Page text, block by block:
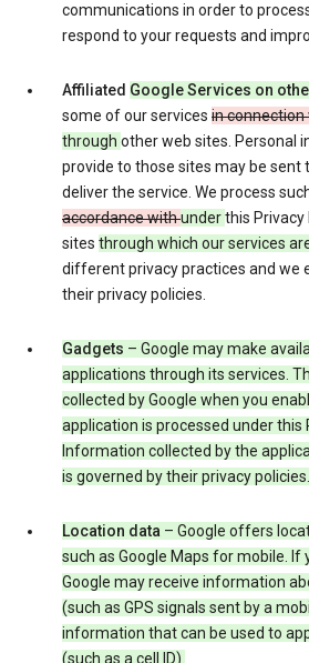
communications in order to
respond to your requests and
Affiliated Google Services on
some of our services in
through other web sites. Personal
provide to those sites may be sent
deliver the service. We process
accordance withunderthis Privacy
sites through which our services
different privacy practices and we
their privacy policies.
Gadgets – Google may make
applications through its services.
collected by Google when you
application is processed under this
Information collected by the
is governed by their privacy policies.
Location data – Google offers
such as Google Maps for mobile. If
Google may receive information
(such as GPS signals sent by a
information that can be used to
(such as a cell ID).